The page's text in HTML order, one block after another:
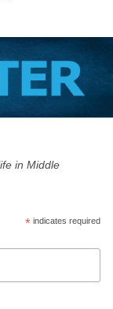
in Middle
*indicates required